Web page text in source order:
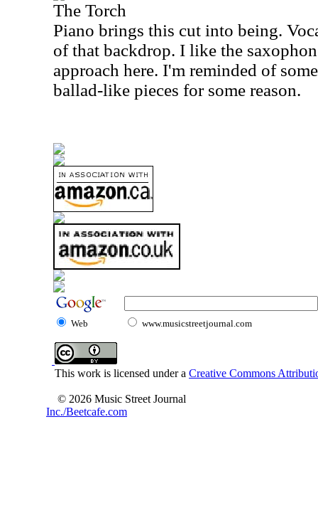
The Torch
Piano brings this cut into being.
of that backdrop. I like the
approach here. I'm reminded of
ballad-like pieces for some reason.
Web www.musicstreetjournal.com
This work is licensed under a Creative Commons
© 2026 Music Street Journal
Inc./Beetcafe.com